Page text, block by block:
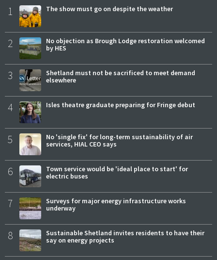
1 The show must go on despite the weather
2
No objection as Brough Lodge restoration welcomed
by HES
3
Shetland must not be sacrificed to meet demand
elsewhere
4 Isles theatre graduate preparing for Fringe debut
5
No 'single fix' for long-term sustainability of air
services, HIAL CEO says
6
Town service would be 'ideal place to start' for
electric buses
7
Surveys for major energy infrastructure works
underway
8
Sustainable Shetland invites residents to have their
say on energy projects